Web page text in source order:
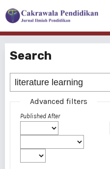
Search
Advanced filters
Published After